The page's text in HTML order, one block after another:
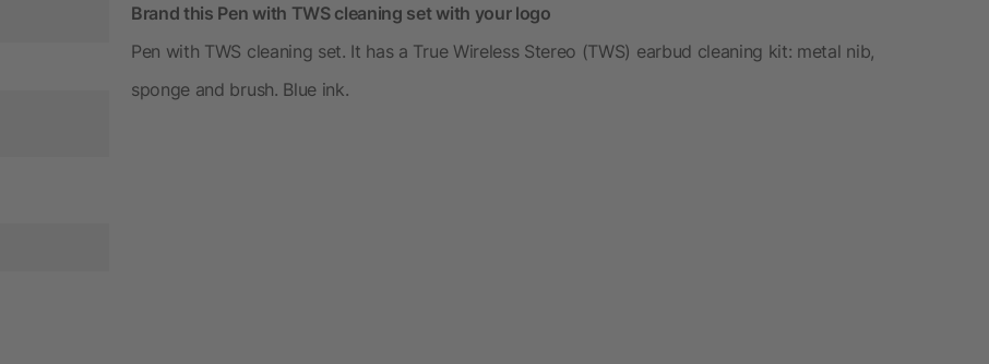
Brand this Pen with TWS cleaning set with your logo
Pen with TWS cleaning set. It has a True Wireless Stereo (TWS) earbud cleaning kit: metal nib,
sponge and brush. Blue ink.